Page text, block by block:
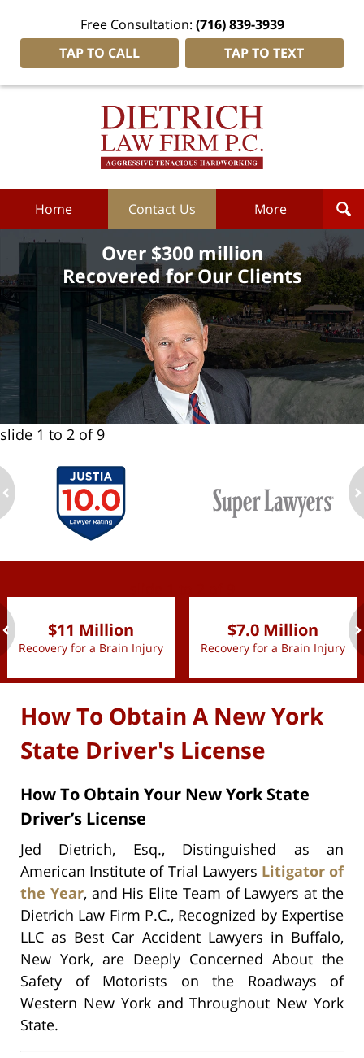
Free Consultation: (716) 839-3939
TAP TO CALL
TAP TO TEXT
Dietrich
Home Contact Us More
Over $300 million
Recovered for Our Clients
slide 1 to 2 of 9
$11 Million
Recovery for a Brain Injury
$7.0 Million
Recovery for a Brain Injury
How To Obtain A New York
State Driver's License
How To Obtain Your New York State
Driver’s License
Jed Dietrich, Esq., Distinguished as an
American Institute of Trial Lawyers Litigator of
the Year, and His Elite Team of Lawyers at the
Dietrich Law Firm P.C., Recognized by Expertise
LLC as Best Car Accident Lawyers in Buffalo,
New York, are Deeply Concerned About the
Safety of Motorists on the Roadways of
Western New York and Throughout New York
State.